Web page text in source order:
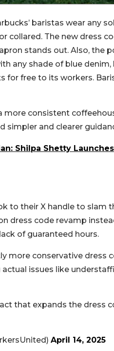
baristas wear any
collared. The new dress
stands out. Also, the
any shade of blue
for free to its workers.
more consistent
and clearer
Shilpa Shetty
to their X handle to slam
dress code revamp
of guaranteed hours.
more conservative dress
issues like
that expands the dress
April 14, 2025